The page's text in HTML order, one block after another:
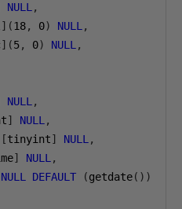
NULL ,
](18, 0) NULL ,
](5, 0) NULL ,
NULL ,
] NULL ,
[tinyint] NULL ,
] NULL ,
NULL DEFAULT (getdate())